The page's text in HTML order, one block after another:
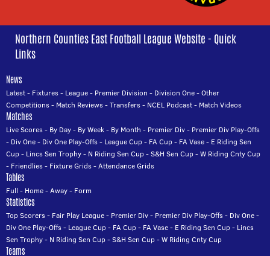
Northern Counties East Football League Website - Quick
Links
News
Latest- Fixtures- League- Premier Division - Division One-Other
Competitions- Match Reviews-Transfers- NCEL Podcast- Match Videos
Matches
Live Scores- By Day- By Week- By Month - Premier Div- Premier Div Play-Offs
- Div One- Div One Play-Offs- League Cup- FA Cup- FA Vase- E Riding Sen
Cup- Lincs Sen Trophy- N Riding Sen Cup-S&H Sen Cup-W Riding Cnty Cup
- Friendlies- Fixture Grids-Attendance Grids
Tables
Full - Home-Away- Form
Statistics
Top Scorers- Fair Play League- Premier Div- Premier Div Play-Offs- Div One-
Div One Play-Offs- League Cup- FA Cup- FA Vase- E Riding Sen Cup- Lincs
Sen Trophy- N Riding Sen Cup-S&H Sen Cup-W Riding Cnty Cup
Teams